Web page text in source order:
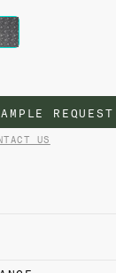
REQUEST
US